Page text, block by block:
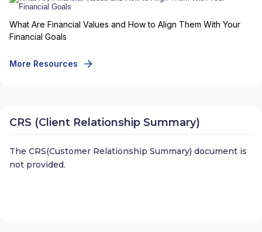
What Are Financial Values and How to Align Them With Your
Financial Goals
More Resources
CRS (Client Relationship Summary)
The CRS(Customer Relationship Summary) document is
not provided.